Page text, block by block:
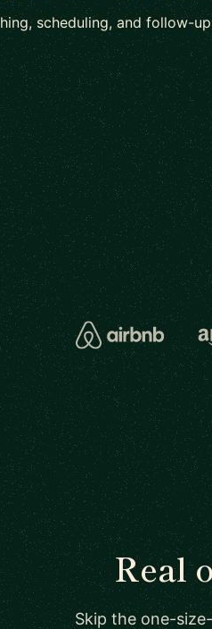
scheduling, and follow-up
Real
Skip the one-